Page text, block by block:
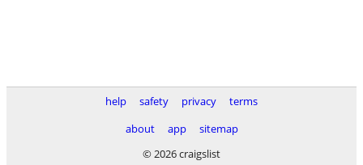
help safety privacy
terms
about
app
sitemap
© 2026 craigslist